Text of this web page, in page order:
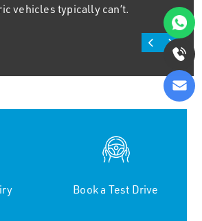
vehicles typically can’t.
Book a Test Drive